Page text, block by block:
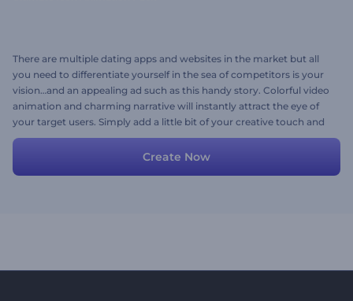
There are multiple dating apps and websites in the market but all
you need to differentiate yourself in the sea of competitors is your
vision…and an appealing ad such as this handy story. Colorful video
animation and charming narrative will instantly attract the eye of
your target users. Simply add a little bit of your creative touch and
more personalized details and you are good to go!
Create Now